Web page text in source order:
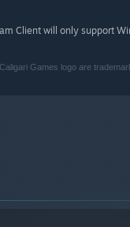
in this game.
move to another
Client will only support
Games logo are